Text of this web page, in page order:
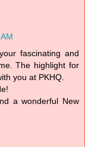
fascinating and
The highlight for
you at PKHQ.
a wonderful New